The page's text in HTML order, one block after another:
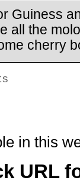
Guiness
all the
cherry
in this
URL